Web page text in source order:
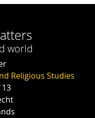
world
Religious Studies
13